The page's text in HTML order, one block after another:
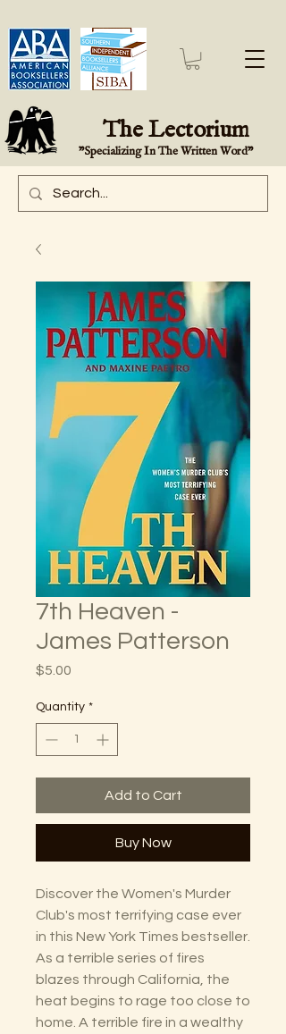
The Lectorium
"Specializing In The Written Word"
7th Heaven -
James Patterson
$5.00
Quantity *
Add to Cart
Buy Now
Discover the Women's Murder
Club's most terrifying case ever
in this New York Times bestseller.
As a terrible series of fires
blazes through California, the
heat begins to rage too close to
home. A terrible fire in a wealthy